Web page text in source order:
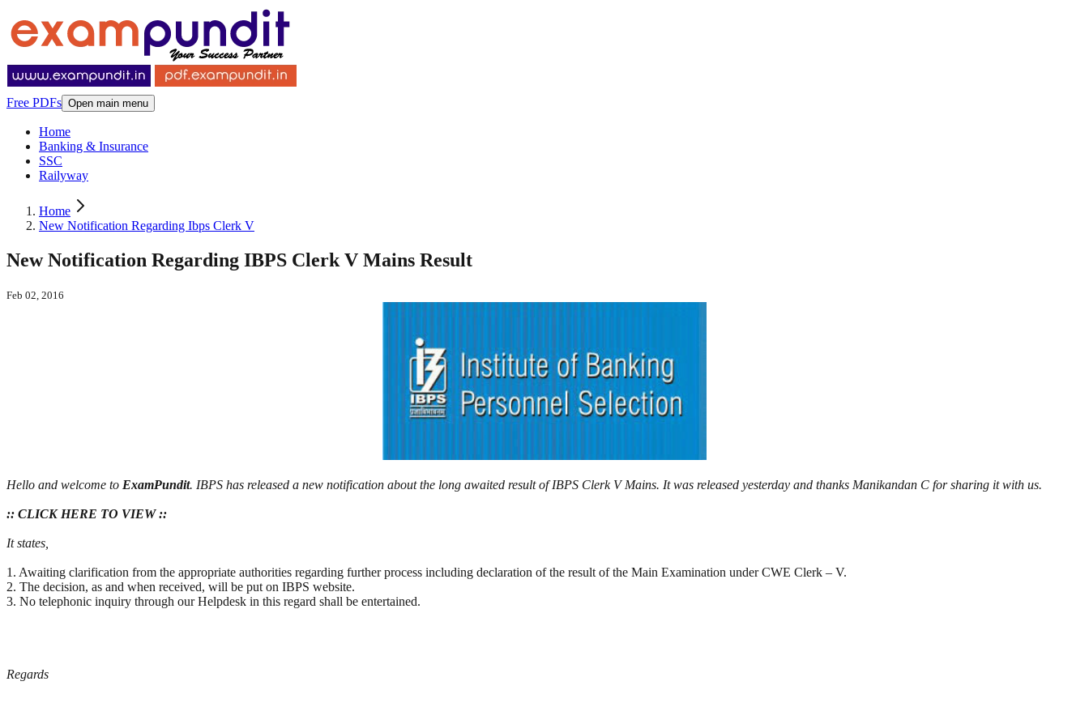
Free PDFs Open main menu
Home
Banking & Insurance
SSC
Railyway
Home
New Notification Regarding Ibps Clerk V
New Notification Regarding IBPS Clerk V Mains Result
Feb 02, 2016
Hello and welcome to ExamPundit. IBPS has released a new notification about the long awaited result of IBPS Clerk V Mains. It was released yesterday and thanks Manikandan C for sharing it with us.
:: CLICK HERE TO VIEW ::
It states,
1. Awaiting clarification from the appropriate authorities regarding further process including declaration of the result of the Main Examination under CWE Clerk – V.
2. The decision, as and when received, will be put on IBPS website.
3. No telephonic inquiry through our Helpdesk in this regard shall be entertained.
Regards